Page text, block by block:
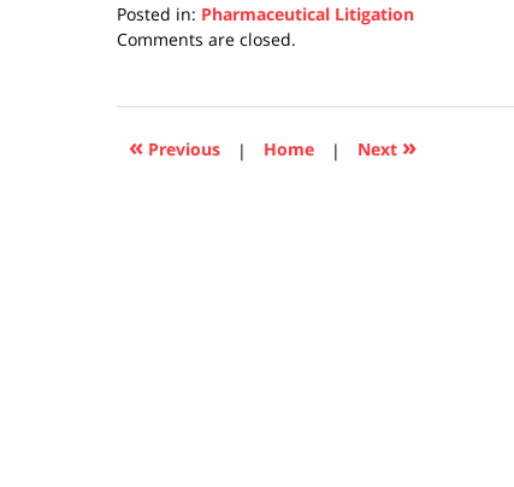
Posted in: Pharmaceutical Litigation
Updated:
2019
5:27
Comments are closed.
« Previous | Home | Next »